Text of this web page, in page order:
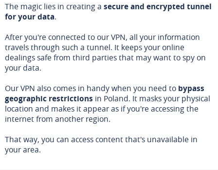
The magic lies in creating a secure and encrypted tunnel
for your data.
After you're connected to our VPN, all your information
travels through such a tunnel. It keeps your online
dealings safe from third parties that may want to spy on
your data.
Our VPN also comes in handy when you need to bypass
geographic restrictions in Poland. It masks your physical
location and makes it appear as if you're accessing the
internet from another region.
That way, you can access content that's unavailable in
your area.